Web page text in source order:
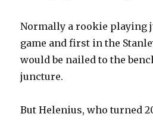
Normally a rookie playing
game and first in the
would be nailed to the
juncture.
But Helenius, who turned